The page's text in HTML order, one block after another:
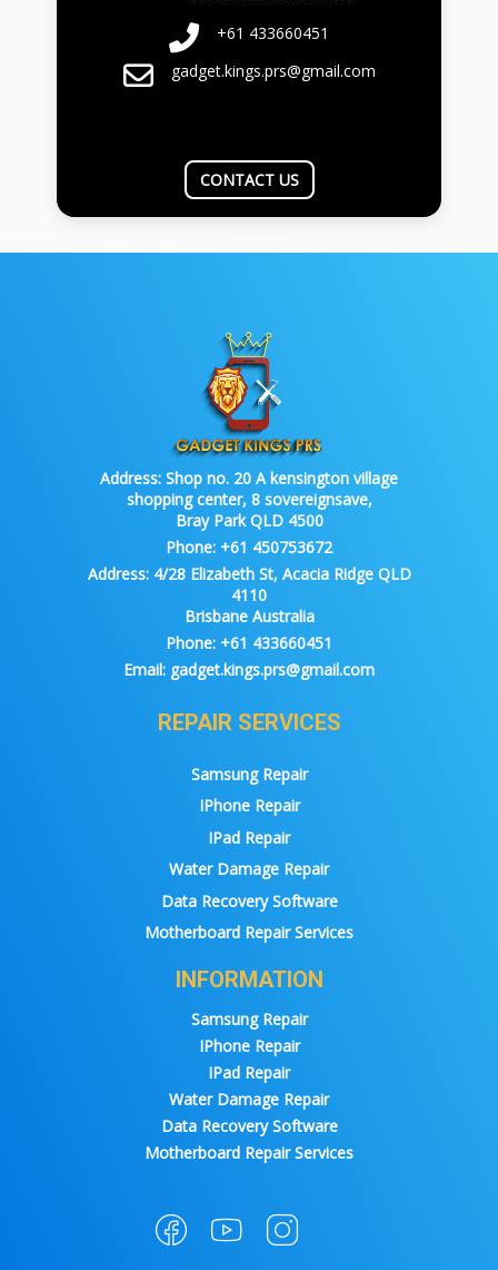
+61 433660451
gadget.kings.prs@gmail.com
CONTACT US
Address: Shop no. 20 A kensington village
shopping center, 8 sovereignsave,
Bray Park QLD 4500
Phone: +61 450753672
Address:4/28 Elizabeth St, Acacia Ridge QLD
4110
Brisbane Australia
Phone: +61 433660451
Email: gadget.kings.prs@gmail.com
REPAIR SERVICES
Samsung Repair
IPhone Repair
IPad Repair
Water Damage Repair
Data Recovery Software
Motherboard Repair Services
INFORMATION
Samsung Repair
IPhone Repair
IPad Repair
Water Damage Repair
Data Recovery Software
Motherboard Repair Services